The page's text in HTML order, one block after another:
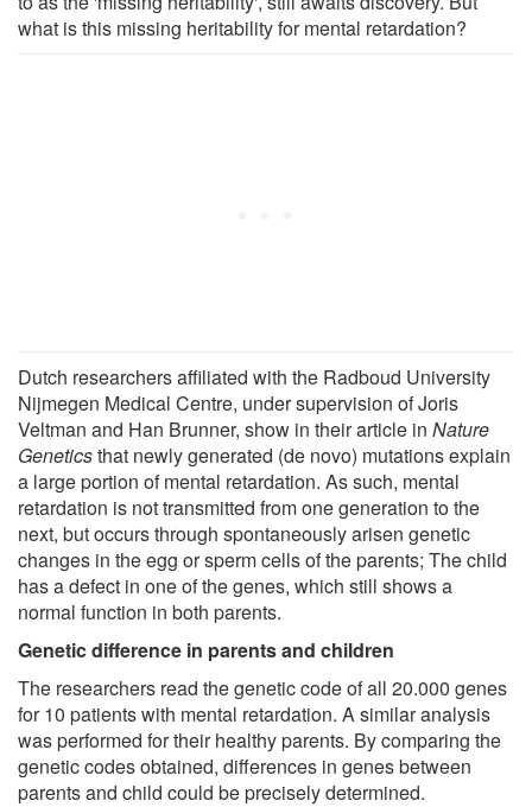
what is this missing heritability for mental retardation?
Dutch researchers affiliated with the Radboud University
Nijmegen Medical Centre, under supervision of Joris
Veltman and Han Brunner, show in their article in Nature
Geneticsthat newly generated (de novo) mutations explain
a large portion of mental retardation. As such, mental
retardation is not transmitted from one generation to the
next, but occurs through spontaneously arisen genetic
changes in the egg or sperm cells of the parents; The child
has a defect in one of the genes, which still shows a
normal function in both parents.
Genetic difference in parents and children
The researchers read the genetic code of all 20.000 genes
for 10 patients with mental retardation. A similar analysis
was performed for their healthy parents. By comparing the
genetic codes obtained, differences in genes between
parents and child could be precisely determined.